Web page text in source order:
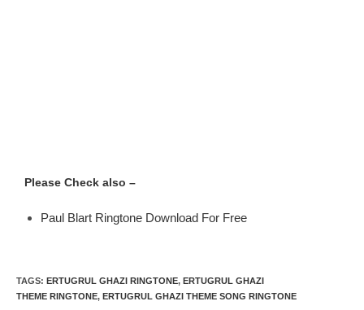
Please Check also –
Paul Blart Ringtone Download For Free
TAGS: ERTUGRUL GHAZI RINGTONE, ERTUGRUL GHAZI
THEME RINGTONE, ERTUGRUL GHAZI THEME SONG RINGTONE